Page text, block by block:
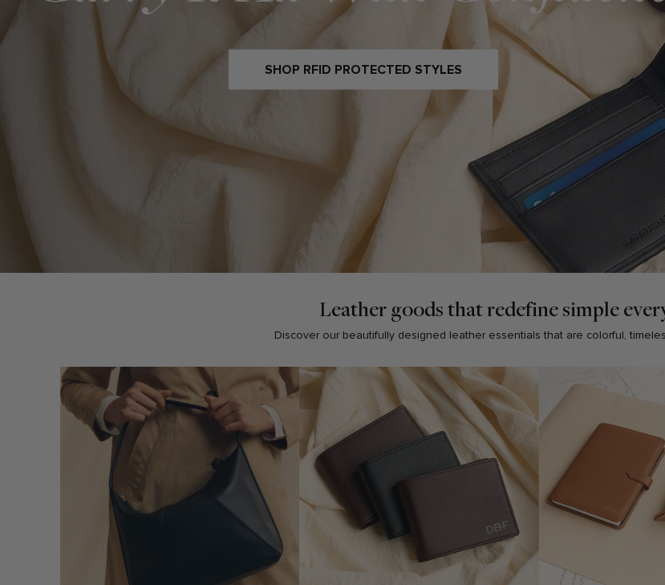
SHOP RFID PROTECTED STYLES
Leather goods that redefine simple
Discover our beautifully designed leather essentials that are colorful,